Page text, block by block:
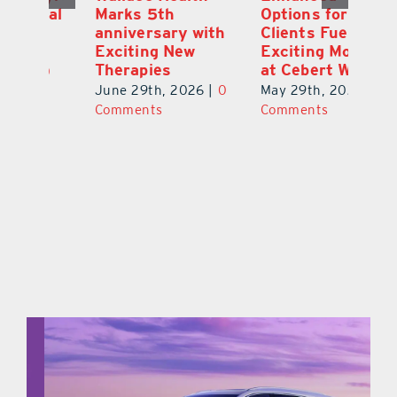
Marks 5th
anniversary with
Exciting New
Therapies
June 29th, 2026
0
Comments
Options for
Clients Fuel
Exciting Moves
at Cebert Wealth
May 29th, 2026
0
Comments